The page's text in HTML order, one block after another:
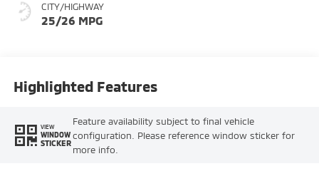
CITY/HIGHWAY
25/26 MPG
Highlighted Features
VIEW
WINDOW
STICKER
Feature availability subject to final vehicle
configuration. Please reference window sticker for
more info.